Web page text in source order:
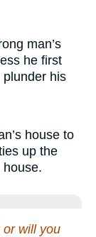
man’s
he first
his
house to
up the
or will you